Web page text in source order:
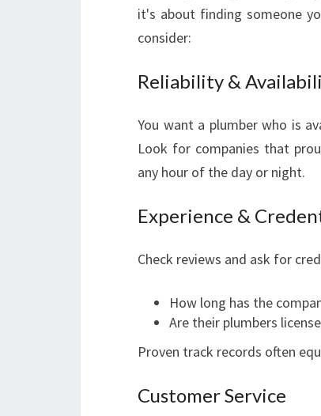
it's about finding someone
consider:
Reliability &
You want a plumber who is
Look for companies that
any hour of the day or night.
Experience &
Check reviews and ask for
How long has the
Are their plumbers
Proven track records often
Customer Service